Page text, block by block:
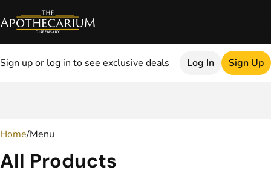
Sign up or log in to see exclusive deals Log In Sign Up
Home/Menu
All Products